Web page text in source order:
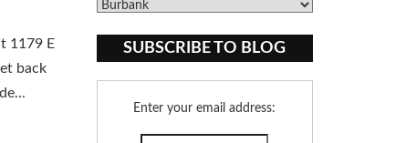
1179 E
back
Blog
SUBSCRIBE TO BLOG
Enter your email address: